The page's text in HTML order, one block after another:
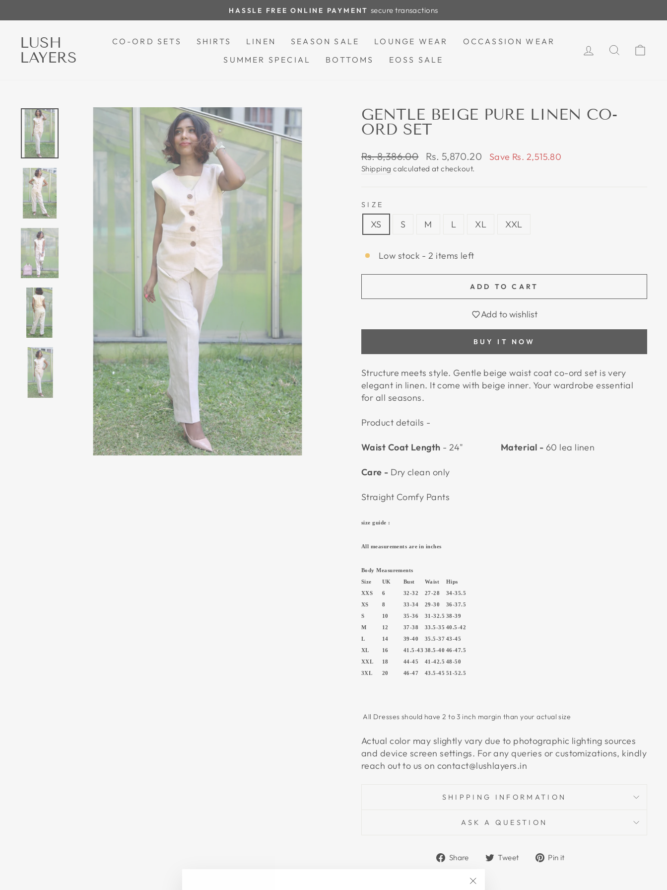
to
Pause
HASSLE FREE ONLINE PAYMENT secure transactions
LUSH
LAYERS
CO-ORD SETS SHIRTS LINEN SEASON SALE LOUNGE WEAR
OCCASSION WEAR
SUMMER SPECIAL
BOTTOMS EOSS SALE
LOG INSEARCH
GENTLE BEIGE PURE LINEN CO-
ORD SET
Regular
price
Rs. 8,386.00
Sale
price
Rs. 5,870.20 Save Rs. 2,515.80
Shipping calculated at checkout.
SIZE
XS S M L XL XXL
Low stock - 2 items left
ADD TO CART
Add to wishlist
BUY IT NOW
Structure meets style. Gentle beige waist coat co-ord set is very
elegant in linen. It come with beige inner. Your wardrobe essential
for all seasons.
Product details -
Waist Coat Length - 24" Material - 60 lea linen
Care - Dry clean only
Straight Comfy Pants
size guide :
All measurements are in inches
Body Measurements
Size UK Bust Waist Hips
XXS 6 32-32 27-28 34-35.5
XS 8 33-34 29-30 36-37.5
S 10 35-36 31-32.5 38-39
M 12 37-38 33.5-35 40.5-42
L 14 39-40 35.5-37 43-45
XL 16 41.5-43 38.5-40 46-47.5
XXL 18 44-45 41-42.5 48-50
3XL 20 46-47 43.5-45 51-52.5
All Dresses should have 2 to 3 inch margin than your actual size
Actual color may slightly vary due to photographic lighting sources
and device screen settings. For any queries or customizations, kindly
reach out to us on contact@lushlayers.in
SHIPPING INFORMATION
ASK A QUESTION
Share
Share
Facebook
Tweet
TweetPin it